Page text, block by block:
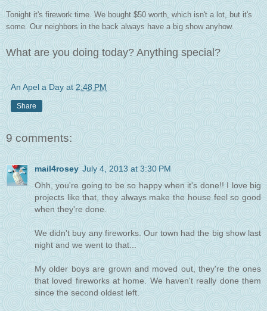
Tonight it's firework time. We bought $50 worth, which isn't a lot, but it's
some. Our neighbors in the back always have a big show anyhow.
What are you doing today? Anything special?
An Apel a Day at 2:48 PM
Share
9 comments:
mail4rosey July 4, 2013 at 3:30 PM
Ohh, you're going to be so happy when it's done!! I love big
projects like that, they always make the house feel so good
when they're done.
We didn't buy any fireworks. Our town had the big show last
night and we went to that...
My older boys are grown and moved out, they're the ones
that loved fireworks at home. We haven't really done them
since the second oldest left.